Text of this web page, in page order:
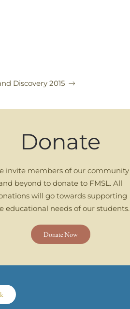
Discovery 2015
Donate
invite members of our community
beyond to donate to FMSL. All
will go towards supporting
educational needs of our students.
Donate Now